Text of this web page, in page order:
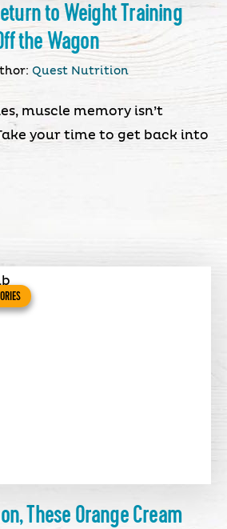
to Weight Training
the Wagon
Quest Nutrition
muscle memory isn’t
your time to get back into
These Orange Cream